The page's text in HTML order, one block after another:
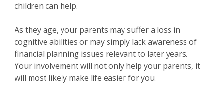
children can help.
As they age, your parents may suffer a loss in
cognitive abilities or may simply lack awareness of
financial planning issues relevant to later years.
Your involvement will not only help your parents, it
will most likely make life easier for you.